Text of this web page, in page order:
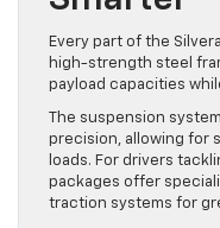
Every part of the
high-strength steel
payload capacities
The suspension
precision, allowing for
loads. For drivers
packages offer
traction systems for